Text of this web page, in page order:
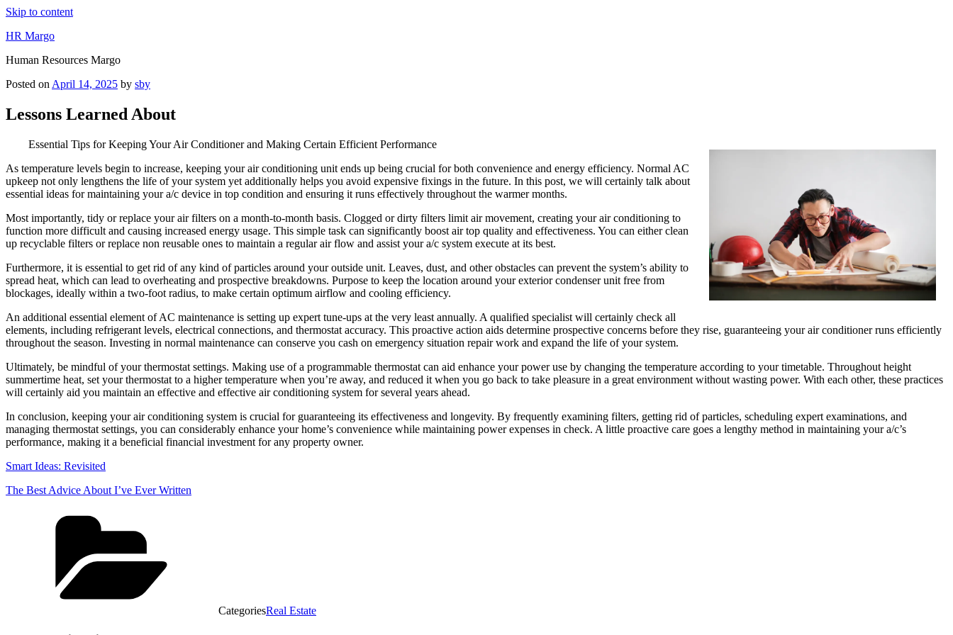
Skip to content
HR Margo
Human Resources Margo
Posted on April 14, 2025 by sby
Lessons Learned About
Essential Tips for Keeping Your Air Conditioner and Making Certain Efficient Performance
As temperature levels begin to increase, keeping your air conditioning unit ends up being crucial for both convenience and energy efficiency. Normal AC
upkeep not only lengthens the life of your system yet additionally helps you avoid expensive fixings in the future. In this post, we will certainly talk about
essential ideas for maintaining your a/c device in top condition and ensuring it runs effectively throughout the warmer months.
Most importantly, tidy or replace your air filters on a month-to-month basis. Clogged or dirty filters limit air movement, creating your air conditioning to
function more difficult and causing increased energy usage. This simple task can significantly boost air top quality and effectiveness. You can either clean
up recyclable filters or replace non reusable ones to maintain a regular air flow and assist your a/c system execute at its best.
Furthermore, it is essential to get rid of any kind of particles around your outside unit. Leaves, dust, and other obstacles can prevent the system’s ability to
spread heat, which can lead to overheating and prospective breakdowns. Purpose to keep the location around your exterior condenser unit free from
blockages, ideally within a two-foot radius, to make certain optimum airflow and cooling efficiency.
An additional essential element of AC maintenance is setting up expert tune-ups at the very least annually. A qualified specialist will certainly check all
elements, including refrigerant levels, electrical connections, and thermostat accuracy. This proactive action aids determine prospective concerns before they rise, guaranteeing your air conditioner runs efficiently
throughout the season. Investing in normal maintenance can conserve you cash on emergency situation repair work and expand the life of your system.
Ultimately, be mindful of your thermostat settings. Making use of a programmable thermostat can aid enhance your power use by changing the temperature according to your timetable. Throughout height
summertime heat, set your thermostat to a higher temperature when you’re away, and reduced it when you go back to take pleasure in a great environment without wasting power. With each other, these practices
will certainly aid you maintain an effective and effective air conditioning system for several years ahead.
In conclusion, keeping your air conditioning system is crucial for guaranteeing its effectiveness and longevity. By frequently examining filters, getting rid of particles, scheduling expert examinations, and
managing thermostat settings, you can considerably enhance your home’s convenience while maintaining power expenses in check. A little proactive care goes a lengthy method in maintaining your a/c’s
performance, making it a beneficial financial investment for any property owner.
Smart Ideas: Revisited
The Best Advice About I’ve Ever Written
CategoriesReal Estate